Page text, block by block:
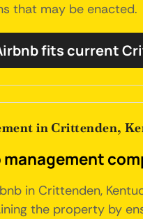
that may be enacted.
fits current
in Crittenden,
in Crittenden,
the property by